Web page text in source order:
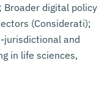
digital policy
(Considerati);
jurisdictional and
in life sciences,